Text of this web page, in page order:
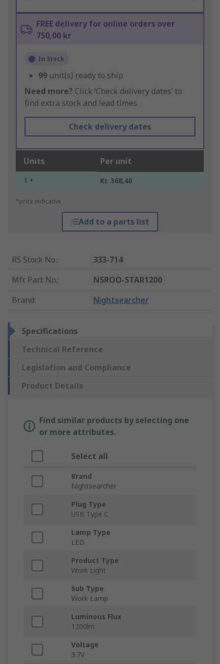
FREE delivery for online orders over
750,00 kr
In Stock
99 unit(s) ready to ship
Need more? Click ‘Check delivery dates’ to
find extra stock and lead times.
Check delivery dates
Units Per unit
1 + Kr. 368,46
*price indicative
Add to a parts list
RS Stock No.:
333-714
Mfr. Part No.:
NSROO-STAR1200
Brand: Nightsearcher
Specifications
Technical Reference
Legislation and Compliance
Product Details
Find similar products by selecting one
or more attributes.
Select all
Brand
Nightsearcher
Plug Type
USB Type C
Lamp Type
LED
Product Type
Work Light
Sub Type
Work Lamp
Luminous Flux
1200lm
Voltage
3.7V